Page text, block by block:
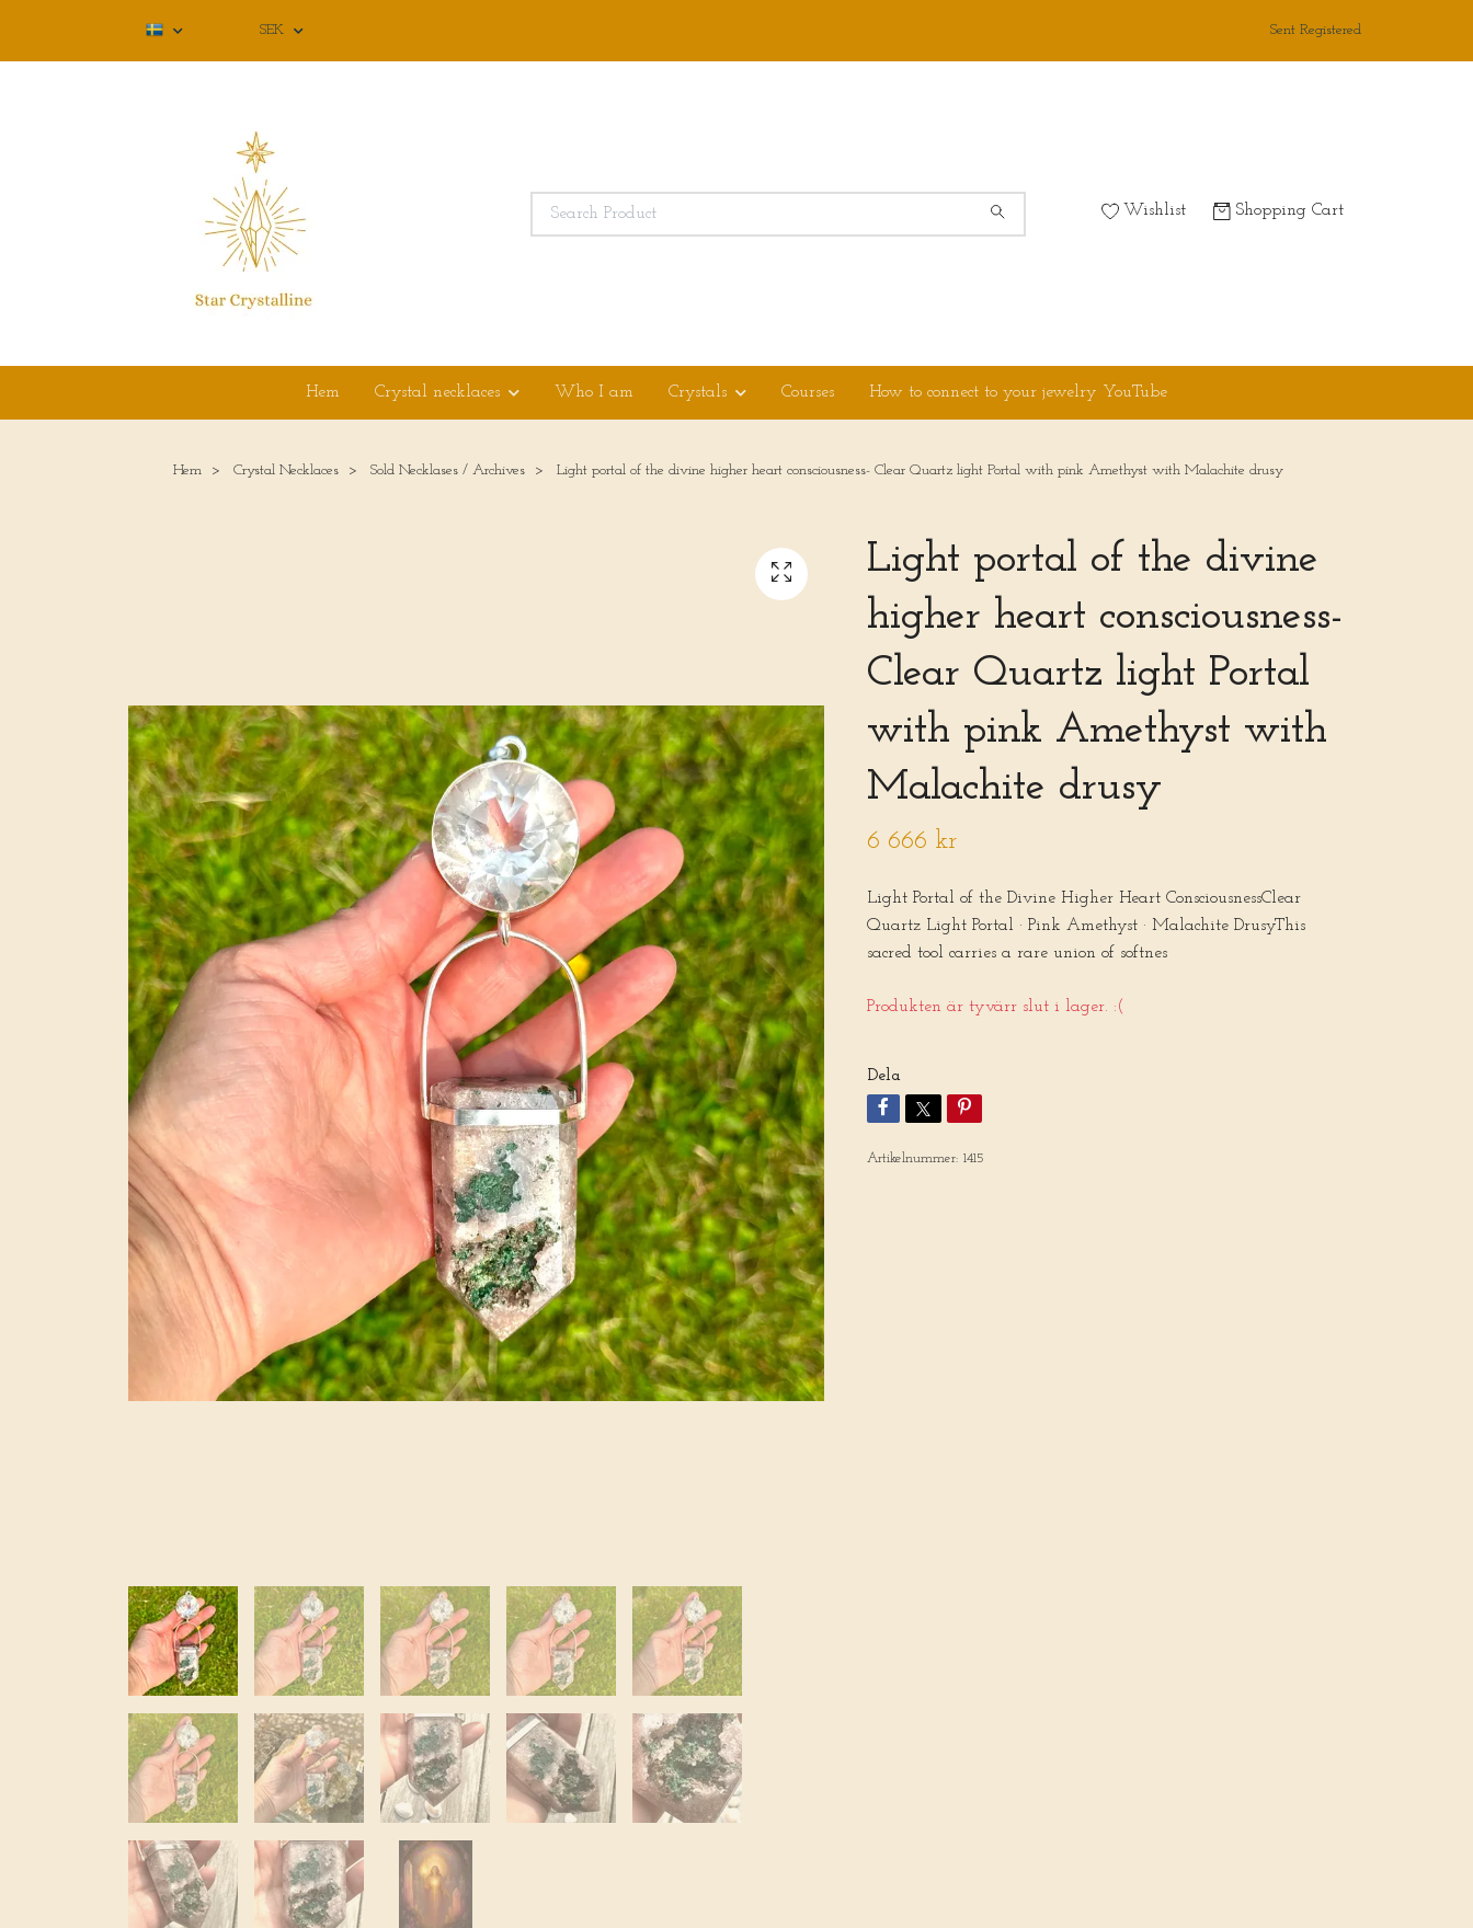
SEK Sent Registered
Wishlist Shopping Cart
Hem Crystal necklaces Who I am Crystals Courses How to connect to your jewelry YouTube
Hem Crystal Necklaces Sold Necklases / Archives Light portal of the divine higher heart consciousness- Clear Quartz light Portal with pink Amethyst with Malachite drusy
Light portal of the divine
higher heart consciousness-
Clear Quartz light Portal
with pink Amethyst with
Malachite drusy
6 666 kr
Light Portal of the Divine Higher Heart ConsciousnessClear
Quartz Light Portal · Pink Amethyst · Malachite DrusyThis
sacred tool carries a rare union of softnes
Produkten är tyvärr slut i lager. :(
Dela
Artikelnummer: 1415